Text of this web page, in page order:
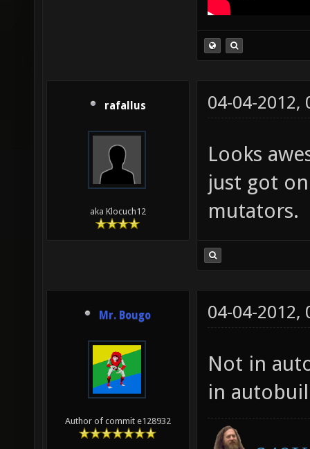
rafallus
aka Klocuch12
04-04-2012,
Looks
just got
mutators.
Mr. Bougo
Author of commit e128932
04-04-2012,
Not in
in